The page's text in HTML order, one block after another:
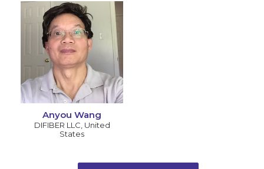
Anyou Wang
DIFIBER LLC United
States